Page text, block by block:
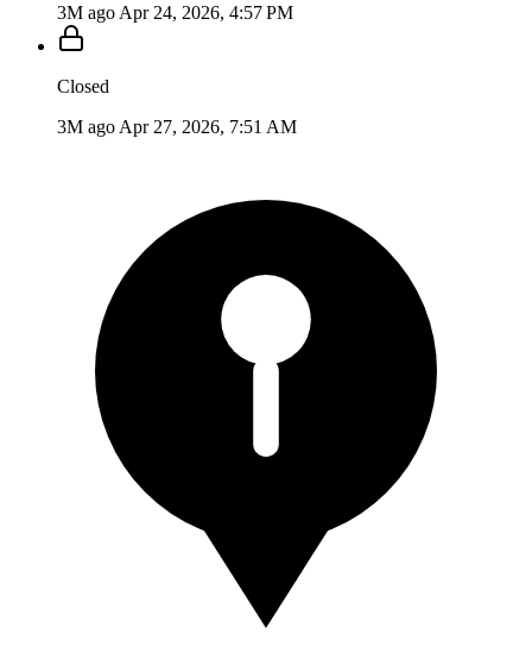
3M ago Apr 24, 2026, 4:57 PM
Closed
3M ago Apr 27, 2026, 7:51 AM